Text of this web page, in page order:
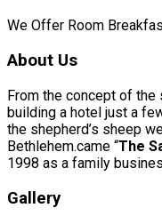
We Offer Room
About Us
From the concept of the
building a hotel just a
the shepherd’s sheep
Bethlehem.came “The
1998 as a family
Gallery